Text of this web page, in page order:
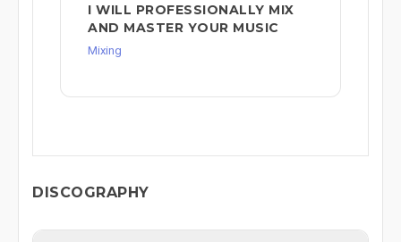
I WILL PROFESSIONALLY MIX
AND MASTER YOUR MUSIC
Mixing
DISCOGRAPHY